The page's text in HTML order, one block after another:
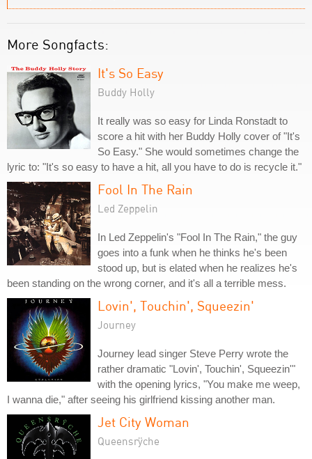
More Songfacts:
It's So Easy
Buddy Holly
It really was so easy for Linda Ronstadt to
score a hit with her Buddy Holly cover of "It's
So Easy." She would sometimes change the
lyric to: "It's so easy to have a hit, all you have to do is recycle it."
Fool In The Rain
Led Zeppelin
In Led Zeppelin's "Fool In The Rain," the guy
goes into a funk when he thinks he's been
stood up, but is elated when he realizes he's
been standing on the wrong corner, and it's all a terrible mess.
Lovin', Touchin', Squeezin'
Journey
Journey lead singer Steve Perry wrote the
rather dramatic "Lovin', Touchin', Squeezin'"
with the opening lyrics, "You make me weep,
I wanna die," after seeing his girlfriend kissing another man.
Jet City Woman
Queensrÿche